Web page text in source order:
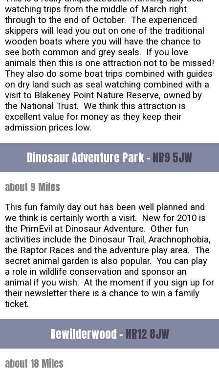
watching trips from the middle of March right
through to the end of October. The experienced
skippers will lead you out on one of the traditional
wooden boats where you will have the chance to
see both common and grey seals. If you love
animals then this is one attraction not to be missed!
They also do some boat trips combined with guides
on dry land such as seal watching combined with a
visit to Blakeney Point Nature Reserve, owned by
the National Trust. We think this attraction is
excellent value for money as they keep their
admission prices low.
Dinosaur Adventure Park - NR9 5JW
about 9 Miles
This fun family day out has been well planned and
we think is certainly worth a visit. New for 2010 is
the PrimEvil at Dinosaur Adventure. Other fun
activities include the Dinosaur Trail, Arachnophobia,
the Raptor Races and the adventure play area. The
secret animal garden is also popular. You can play
a role in wildlife conservation and sponsor an
animal if you wish. At the moment if you sign up for
their newsletter there is a chance to win a family
ticket.
Bewilderwood - NR12 8JW
about 18 Miles